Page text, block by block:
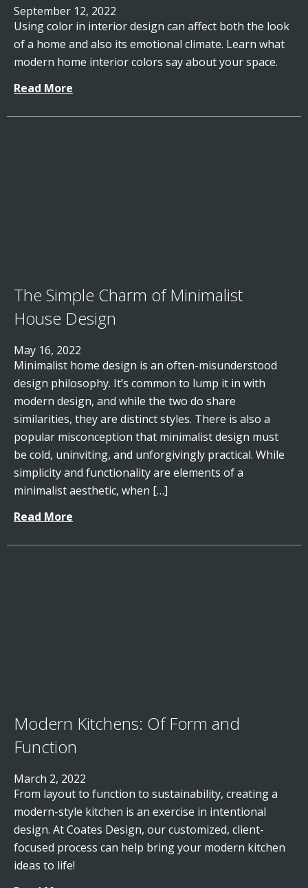
September 12, 2022
Using color in interior design can affect both the look
of a home and also its emotional climate. Learn what
modern home interior colors say about your space.
Read More
The Simple Charm of Minimalist
House Design
May 16, 2022
Minimalist home design is an often-misunderstood
design philosophy. It’s common to lump it in with
modern design, and while the two do share
similarities, they are distinct styles. There is also a
popular misconception that minimalist design must
be cold, uninviting, and unforgivingly practical. While
simplicity and functionality are elements of a
minimalist aesthetic, when […]
Read More
Modern Kitchens: Of Form and
Function
March 2, 2022
From layout to function to sustainability, creating a
modern-style kitchen is an exercise in intentional
design. At Coates Design, our customized, client-
focused process can help bring your modern kitchen
ideas to life!